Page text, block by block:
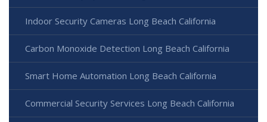
Indoor Security Cameras Long Beach California
Carbon Monoxide Detection Long Beach California
Smart Home Automation Long Beach California
Commercial Security Services Long Beach California